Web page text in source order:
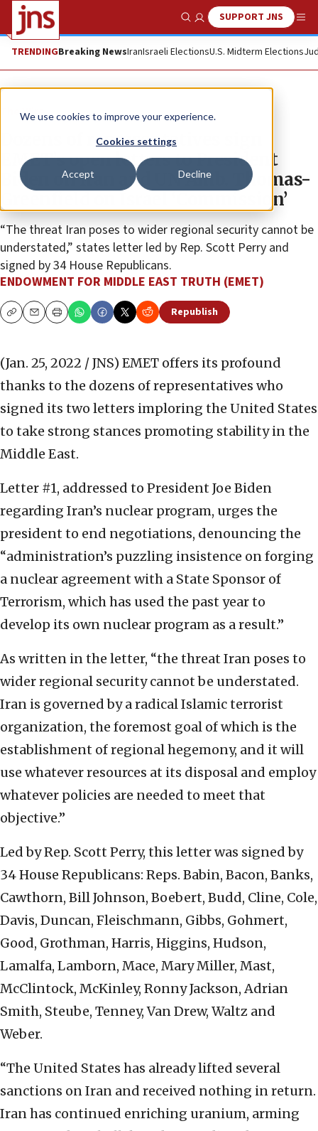
We use cookies to improve your experience.
Cookies settings
Accept Decline
Show SearchSUPPORT JNS
TRENDINGBreaking NewsIranIsraeli ElectionsU.S. Midterm Elections
The Wire
Dozens of representatives sign
EMET’s open letters to President
Biden on Iran and UN Amb. Thomas-
Greenfield on Israel ‘Commission’
“The threat Iran poses to wider regional security cannot be
understated,” states letter led by Rep. Scott Perry and
signed by 34 House Republicans.
ENDOWMENT FOR MIDDLE EAST TRUTH (EMET)
CopyEmailPrint Republish
(Jan. 25, 2022 / JNS) EMET offers its profound
thanks to the dozens of representatives who
signed its two letters imploring the United States
to take strong stances promoting stability in the
Middle East.
Letter #1, addressed to President Joe Biden
regarding Iran’s nuclear program, urges the
president to end negotiations, denouncing the
“administration’s puzzling insistence on forging
a nuclear agreement with a State Sponsor of
Terrorism, which has used the past year to
develop its own nuclear program as a result.”
As written in the letter, “the threat Iran poses to
wider regional security cannot be understated.
Iran is governed by a radical Islamic terrorist
organization, the foremost goal of which is the
establishment of regional hegemony, and it will
use whatever resources at its disposal and employ
whatever policies are needed to meet that
objective.”
Led by Rep. Scott Perry, this letter was signed by
34 House Republicans: Reps. Babin, Bacon, Banks,
Cawthorn, Bill Johnson, Boebert, Budd, Cline, Cole,
Davis, Duncan, Fleischmann, Gibbs, Gohmert,
Good, Grothman, Harris, Higgins, Hudson,
Lamalfa, Lamborn, Mace, Mary Miller, Mast,
McClintock, McKinley, Ronny Jackson, Adrian
Smith, Steube, Tenney, Van Drew, Waltz and
Weber.
“The United States has already lifted several
sanctions on Iran and received nothing in return.
Iran has continued enriching uranium, arming